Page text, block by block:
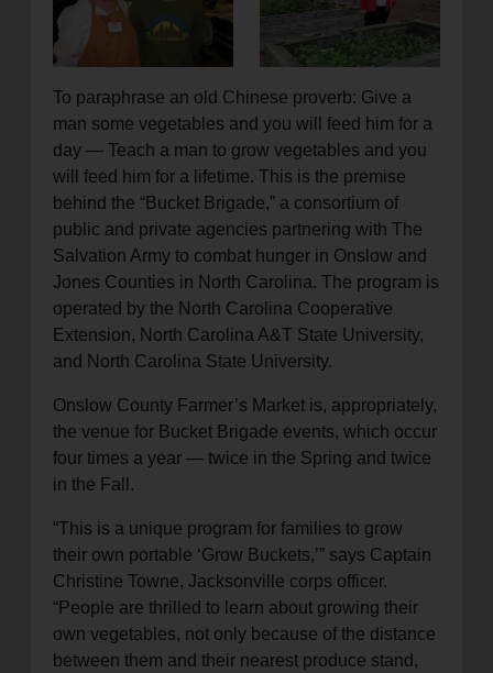
GO
Enter your ZIP code to continue to our donation site
to find local donation options for clothing, furniture,
and more.
To paraphrase an old Chinese proverb: Give a
man some vegetables and you will feed him for a
day — Teach a man to grow vegetables and you
will feed him for a lifetime. This is the premise
behind the “Bucket Brigade,” a consortium of
public and private agencies partnering with The
Salvation Army to combat hunger in Onslow and
Jones Counties in North Carolina. The program is
operated by the North Carolina Cooperative
Extension, North Carolina A&T State University,
and North Carolina State University.
Onslow County Farmer’s Market is, appropriately,
the venue for Bucket Brigade events, which occur
four times a year — twice in the Spring and twice
in the Fall.
“This is a unique program for families to grow
their own portable ‘Grow Buckets,’” says Captain
Christine Towne, Jacksonville corps officer.
“People are thrilled to learn about growing their
own vegetables, not only because of the distance
between them and their nearest produce stand,